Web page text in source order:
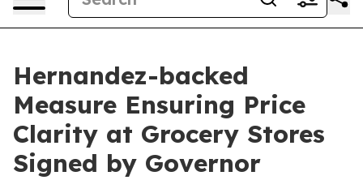
Hernandez-backed
Measure Ensuring Price
Clarity at Grocery Stores
Signed by Governor